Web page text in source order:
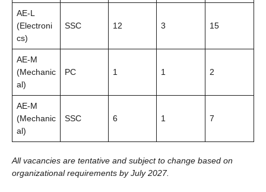
AE-L
(Electroni
cs)
SSC 12 3 15
AE-M
(Mechanic
al)
PC 1 1 2
AE-M
(Mechanic
al)
SSC 6 1 7
All vacancies are tentative and subject to change based on
organizational requirements by July 2027.